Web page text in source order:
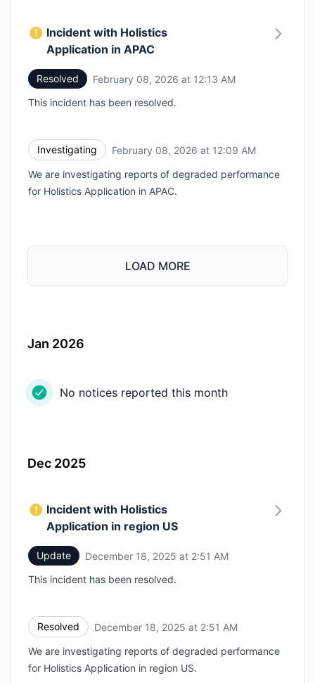
Incident with Holistics
Application in APAC
Resolved February 08, 2026 at 12:13 AM
This incident has been resolved.
Investigating February 08, 2026 at 12:09 AM
We are investigating reports of degraded performance
for Holistics Application in APAC.
LOAD MORE
Jan 2026
No notices reported this month
Dec 2025
Incident with Holistics
Application in region US
Update December 18, 2025 at 2:51 AM
This incident has been resolved.
Resolved December 18, 2025 at 2:51 AM
We are investigating reports of degraded performance
for Holistics Application in region US.